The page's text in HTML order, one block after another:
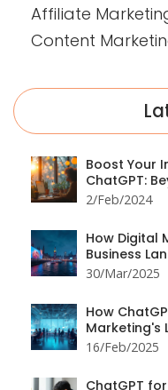
Affiliate
Content
Boost Your
ChatGPT:
2/Feb/2024
How Digital
Business
30/Mar/2025
How
Marketing's
16/Feb/2025
ChatGPT